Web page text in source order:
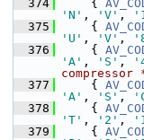
  374
{
'N' , 'V' ,
  375
{
'U' , 'V' ,
  376
{
'A' , 'S' ,
compressor
  377
{
'A' , 'S' ,
  378
{
'T' , '2' ,
  379
{